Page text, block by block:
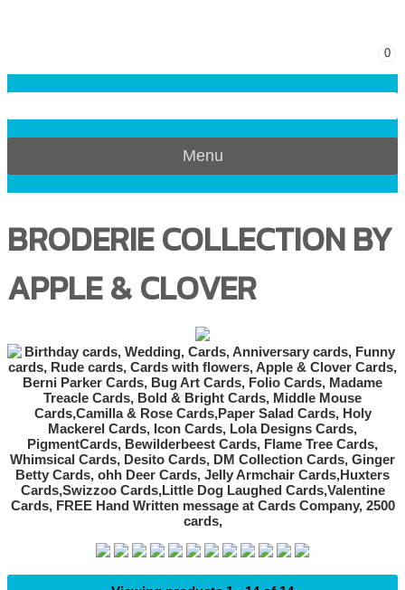
0
Menu
BRODERIE COLLECTION BY
APPLE & CLOVER